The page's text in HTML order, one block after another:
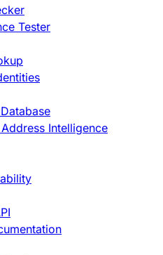
Tester
Intelligence